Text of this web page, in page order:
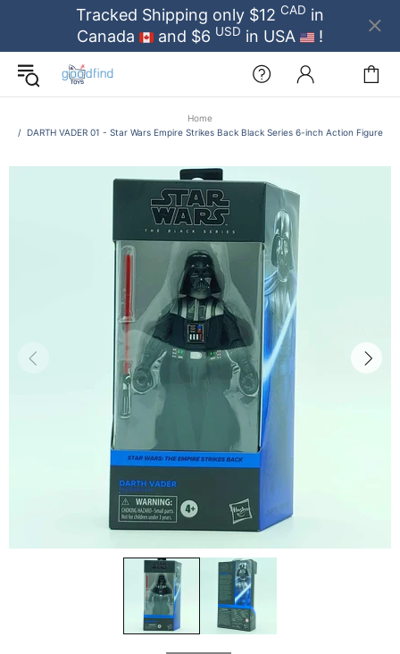
Tracked Shipping only $12 CAD in
Canada
and $6 USD in USA !
Home
DARTH VADER 01 - Star Wars Empire Strikes Back Black Series 6-inch Action Figure